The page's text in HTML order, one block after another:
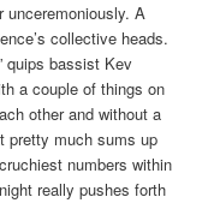
unceremoniously. A
collective heads.
quips bassist Kev
a couple of things on
other and without a
pretty much sums up
numbers within
really pushes forth